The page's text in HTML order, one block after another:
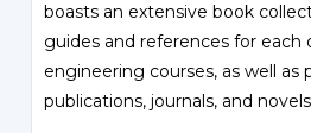
boasts an extensive book
guides and references for each
engineering courses, as well as
publications, journals, and